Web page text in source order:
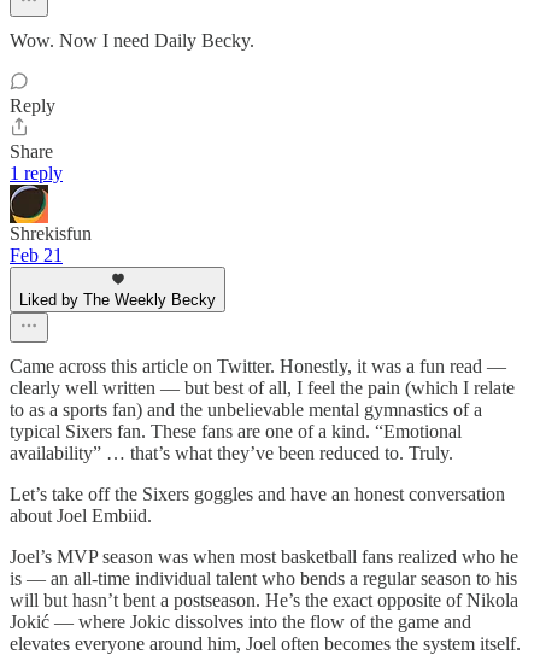
Wow. Now I need Daily Becky.
Reply
Share
1 reply
Shrekisfun
Feb 21
Liked by The Weekly Becky
Came across this article on Twitter. Honestly, it was a fun read —
clearly well written — but best of all, I feel the pain (which I relate
to as a sports fan) and the unbelievable mental gymnastics of a
typical Sixers fan. These fans are one of a kind. “Emotional
availability” … that’s what they’ve been reduced to. Truly.
Let’s take off the Sixers goggles and have an honest conversation
about Joel Embiid.
Joel’s MVP season was when most basketball fans realized who he
is — an all-time individual talent who bends a regular season to his
will but hasn’t bent a postseason. He’s the exact opposite of Nikola
Jokić — where Jokic dissolves into the flow of the game and
elevates everyone around him, Joel often becomes the system itself.